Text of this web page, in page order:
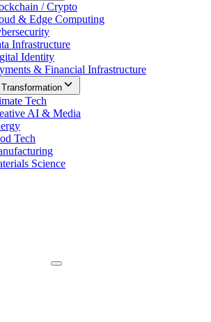
/ Crypto
& Edge Computing
Infrastructure
Identity
& Financial Infrastructure
Transformation
Tech
AI & Media
Tech
Science